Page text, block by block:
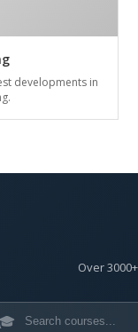
developments in
Over
🎓